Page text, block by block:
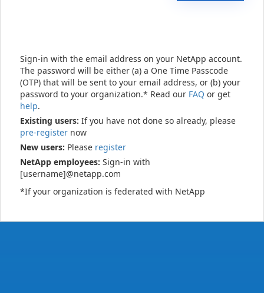
Sign-in with the email address on your NetApp account.
The password will be either (a) a One Time Passcode
(OTP) that will be sent to your email address, or (b) your
password to your organization.* Read our FAQ or get
help.
Existing users: If you have not done so already, please
pre-register now
New users: Please register
NetApp employees: Sign-in with
[username]@netapp.com
*If your organization is federated with NetApp